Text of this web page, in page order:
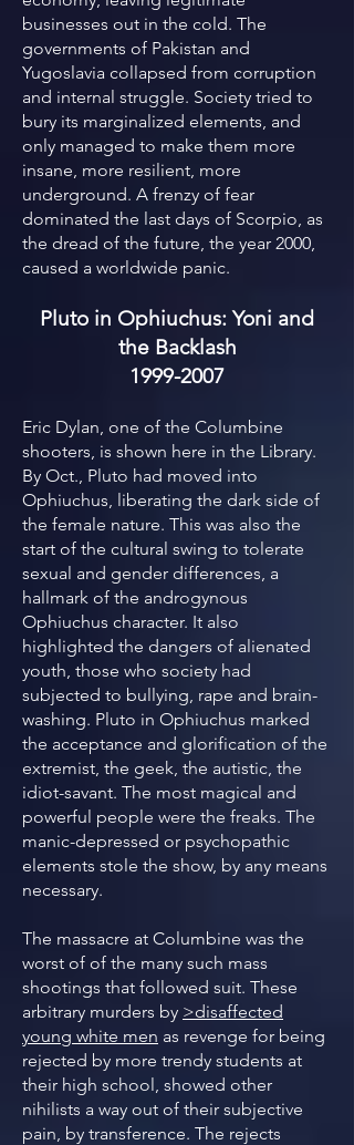
businesses out in the cold. The
governments of Pakistan and
Yugoslavia collapsed from corruption
and internal struggle. Society tried to
bury its marginalized elements, and
only managed to make them more
insane, more resilient, more
underground. A frenzy of fear
dominated the last days of Scorpio, as
the dread of the future, the year 2000,
caused a worldwide panic.
Pluto in Ophiuchus: Yoni and
the Backlash
1999-2007
Eric Dylan, one of the Columbine
shooters, is shown here in the Library.
By Oct., Pluto had moved into
Ophiuchus, liberating the dark side of
the female nature. This was also the
start of the cultural swing to tolerate
sexual and gender differences, a
hallmark of the androgynous
Ophiuchus character. It also
highlighted the dangers of alienated
youth, those who society had
subjected to bullying, rape and brain-
washing. Pluto in Ophiuchus marked
the acceptance and glorification of the
extremist, the geek, the autistic, the
idiot-savant. The most magical and
powerful people were the freaks. The
manic-depressed or psychopathic
elements stole the show, by any means
necessary.
The massacre at Columbine was the
worst of of the many such mass
shootings that followed suit. These
arbitrary murders by >disaffected
young white men as revenge for being
rejected by more trendy students at
their high school, showed other
nihilists a way out of their subjective
pain, by transference. The rejects